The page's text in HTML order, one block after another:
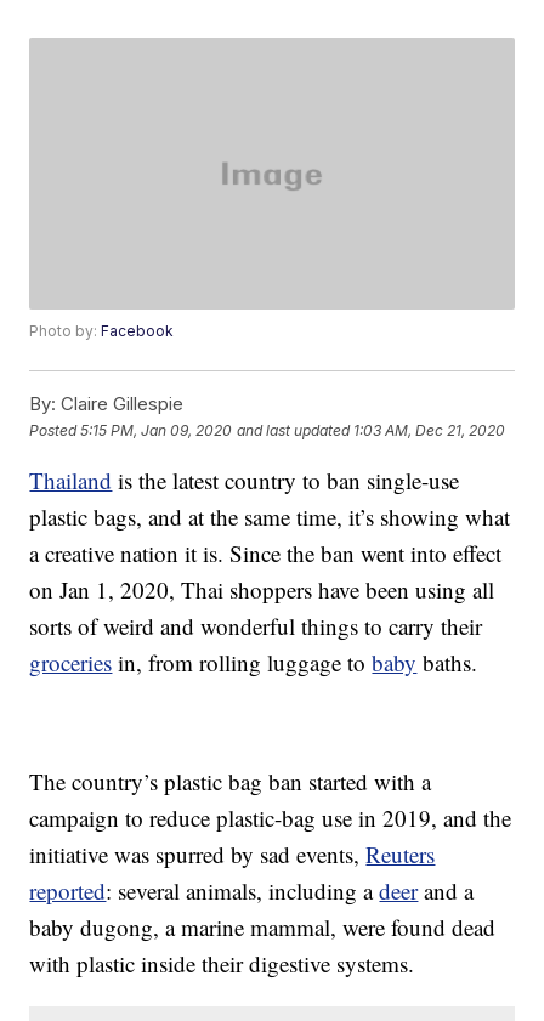
Photo by:Facebook
By: Claire Gillespie
Posted5:15 PM, Jan 09, 2020 and last updated 1:03 AM, Dec 21, 2020
Thailand is the latest country to ban single-use
plastic bags, and at the same time, it’s showing what
a creative nation it is. Since the ban went into effect
on Jan 1, 2020, Thai shoppers have been using all
sorts of weird and wonderful things to carry their
groceries in, from rolling luggage tobaby baths.
The country’s plastic bag ban started with a
campaign to reduce plastic-bag use in 2019, and the
initiative was spurred by sad events,Reuters
reported: several animals, including adeerand a
baby dugong, a marine mammal, were found dead
with plastic inside their digestive systems.